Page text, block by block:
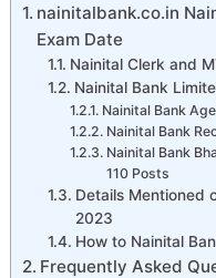
nainitalbank.co.in
Exam Date
Nainital Clerk and
Nainital Bank
Nainital Bank
Nainital Bank
Nainital Bank
110 Posts
Details Mentioned
2023
How to Nainital
Frequently Asked